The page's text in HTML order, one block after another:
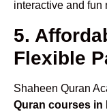
interactive and fun
5.
Flexible
Shaheen Quran
Quran courses in